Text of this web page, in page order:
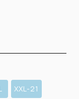
XXL-21